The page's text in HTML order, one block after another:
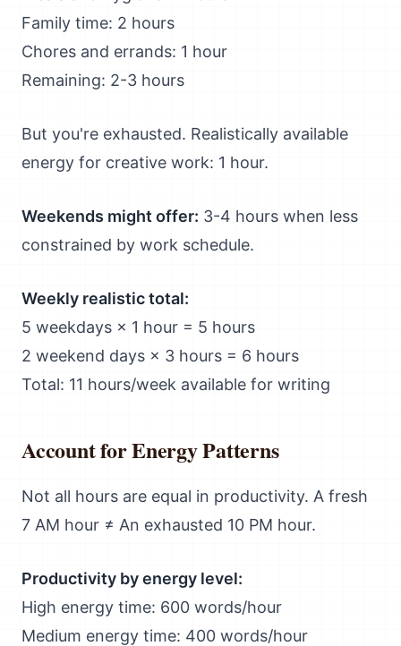
Family time: 2 hours
Chores and errands: 1 hour
Remaining: 2-3 hours
But you're exhausted. Realistically available
energy for creative work: 1 hour.
Weekends might offer: 3-4 hours when less
constrained by work schedule.
Weekly realistic total:
5 weekdays × 1 hour = 5 hours
2 weekend days × 3 hours = 6 hours
Total: 11 hours/week available for writing
Account for Energy Patterns
Not all hours are equal in productivity. A fresh
7 AM hour ≠ An exhausted 10 PM hour.
Productivity by energy level:
High energy time: 600 words/hour
Medium energy time: 400 words/hour